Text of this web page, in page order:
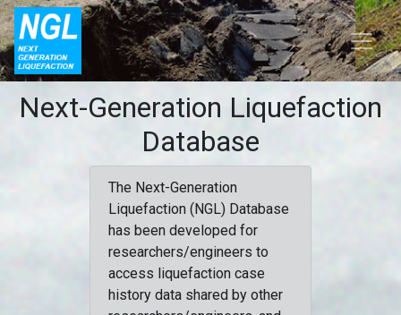
Next-Generation Liquefaction
Database
The Next-Generation
Liquefaction (NGL) Database
has been developed for
researchers/engineers to
access liquefaction case
history data shared by other